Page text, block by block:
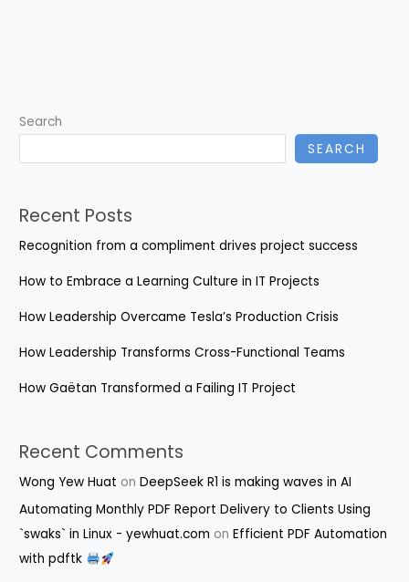
Search
SEARCH
Recent Posts
Recognition from a compliment drives project success
How to Embrace a Learning Culture in IT Projects
How Leadership Overcame Tesla’s Production Crisis
How Leadership Transforms Cross-Functional Teams
How Gaëtan Transformed a Failing IT Project
Recent Comments
Wong Yew Huat onDeepSeek R1 is making waves in AI
Automating Monthly PDF Report Delivery to Clients Using
`swaks` in Linux - yewhuat.com onEfficient PDF Automation
with pdftk